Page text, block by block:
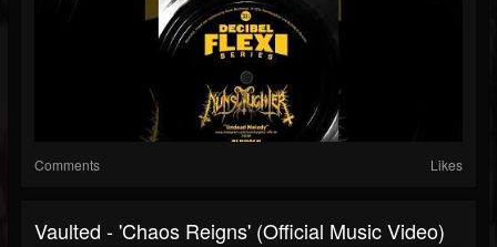
Comments Likes
Vaulted - 'Chaos Reigns' (Official Music Video)